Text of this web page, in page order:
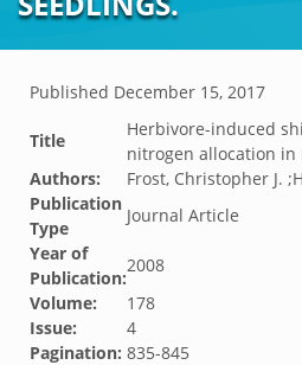
Published December 15, 2017
Title
Herbivore-induced
nitrogen allocation in
Authors:
Frost, Christopher J.
Publication
Type
Journal Article
Year of
Publication:
2008
Volume:
178
Issue:
4
Pagination: 835-845